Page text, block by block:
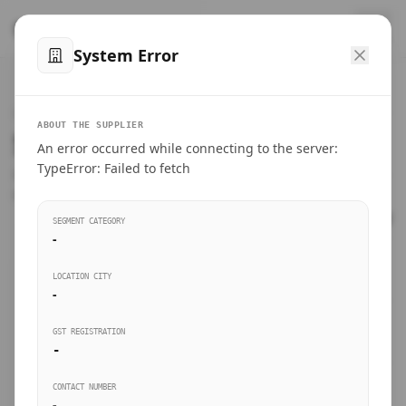
SteelMumbai
Products
Suppliers Directory.
Connect directly with wholesale distributors, traders, and
BUSINESS SEGMENT
System Error
ABOUT THE SUPPLIER
An error occurred while connecting to the server:
TypeError: Failed to fetch
SEGMENT CATEGORY
-
LOCATION CITY
-
GST REGISTRATION
-
CONTACT NUMBER